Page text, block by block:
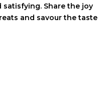
Share the joy
and savour the taste